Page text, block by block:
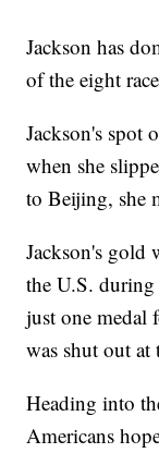
Jackson has
of the eight
Jackson's spot
when she
to Beijing, she
Jackson's gold
the U.S.
just one medal
was shut out at
Heading into
Americans